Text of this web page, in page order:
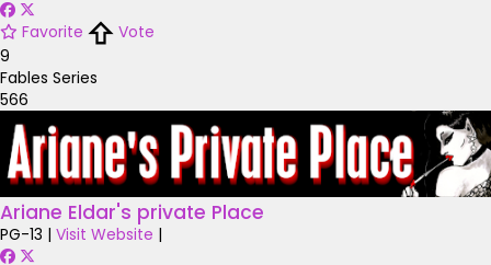
Favorite
Vote
9
Fables Series
566
Ariane Eldar's private Place
PG-13 | Visit Website |